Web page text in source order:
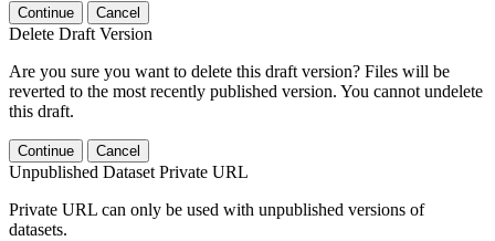
Continue Cancel
Delete Draft Version
Are you sure you want to delete this draft version? Files will be
reverted to the most recently published version. You cannot undelete
this draft.
Continue Cancel
Unpublished Dataset Private URL
Private URL can only be used with unpublished versions of
datasets.